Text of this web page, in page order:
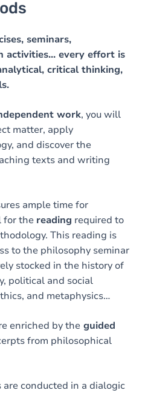
seminars,
activities... every effort is
critical thinking,
work, you will
matter, apply
and discover the
texts and writing
ample time for
for the reading required to
This reading is
to the philosophy seminar
stocked in the history of
political and social
and metaphysics…
enriched by the guided
from philosophical
are conducted in a dialogic